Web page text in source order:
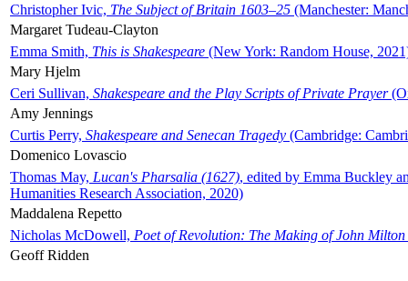
Christopher Ivic, The Subject of Britain 1603–25 (Manchester:
Margaret Tudeau-Clayton
Emma Smith, This is Shakespeare (New York: Random House,
Mary Hjelm
Ceri Sullivan, Shakespeare and the Play Scripts of Private Prayer
Amy Jennings
Curtis Perry, Shakespeare and Senecan Tragedy (Cambridge:
Domenico Lovascio
Thomas May, Lucan's Pharsalia (1627), edited by Emma Buckley
Humanities Research Association, 2020)
Maddalena Repetto
Nicholas McDowell, Poet of Revolution: The Making of John Milton
Geoff Ridden